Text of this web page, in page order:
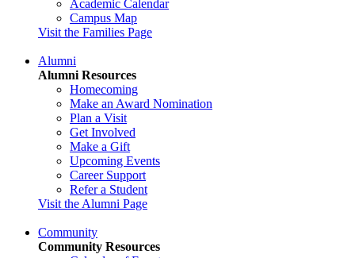
Academic Calendar
Campus Map
Visit the Families Page
Alumni
Alumni Resources
Homecoming
Make an Award Nomination
Plan a Visit
Get Involved
Make a Gift
Upcoming Events
Career Support
Refer a Student
Visit the Alumni Page
Community
Community Resources